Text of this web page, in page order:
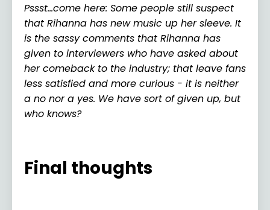
Pssst…come here: Some people still suspect
that Rihanna has new music up her sleeve. It
is the sassy comments that Rihanna has
given to interviewers who have asked about
her comeback to the industry; that leave fans
less satisfied and more curious - it is neither
a no nor a yes. We have sort of given up, but
who knows?
Final thoughts